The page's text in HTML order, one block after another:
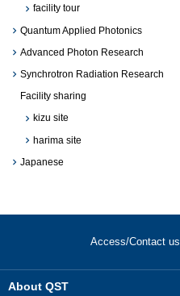
facility tour
Quantum Applied Photonics
Advanced Photon Research
Synchrotron Radiation Research
Facility sharing
kizu site
harima site
Japanese
Access/Contact us
About QST